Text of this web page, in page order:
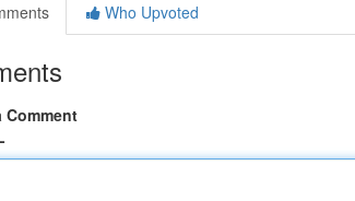
Who Upvoted
Comment